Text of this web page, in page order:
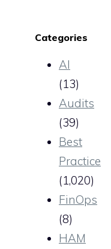
Categories
AI
(13)
Audits
(39)
Best
Practice
(1,020)
FinOps
(8)
HAM